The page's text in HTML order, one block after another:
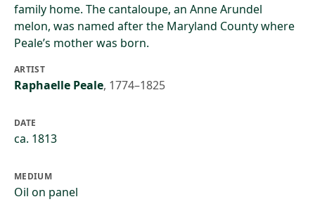
family home. The cantaloupe, an Anne Arundel
melon, was named after the Maryland County where
Peale’s mother was born.
ARTIST
Raphaelle Peale, 1774–1825
DATE
ca. 1813
MEDIUM
Oil on panel